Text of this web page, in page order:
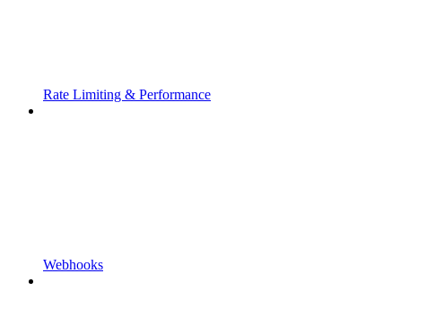
Rate Limiting & Performance
Webhooks